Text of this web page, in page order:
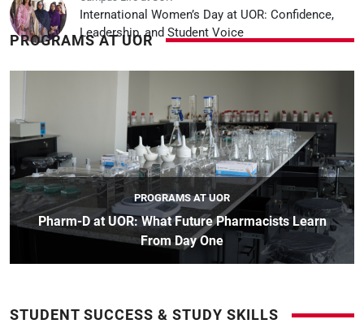
International Women’s Day at UOR: Confidence,
Leadership, and Student Voice
PROGRAMS AT UOR
PROGRAMS AT UOR
Pharm-D at UOR: What Future Pharmacists Learn
From Day One
STUDENT SUCCESS & STUDY SKILLS